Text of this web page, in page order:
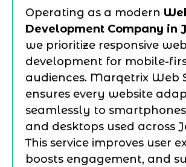
Operating as a modern
Development Company in
we prioritize responsive web
development for mobile-
audiences. Marqetrix Web
ensures every website
seamlessly to
and desktops used across
This service improves user
boosts engagement, and